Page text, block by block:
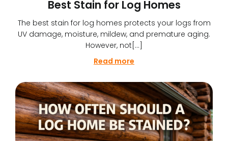
Best Stain for Log Homes
The best stain for log homes protects your logs from
UV damage, moisture, mildew, and premature aging.
However, not[…]
Read more